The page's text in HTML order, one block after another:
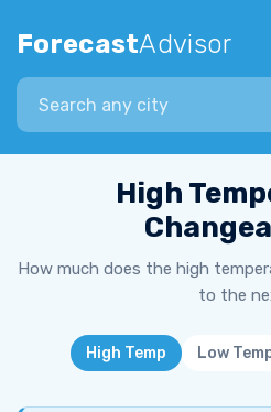
ForecastAdvisor
Search city
High
How much does the high
to the
High Temp Low